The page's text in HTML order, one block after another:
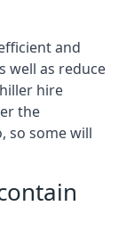
and
well as reduce
hire
the
so some will